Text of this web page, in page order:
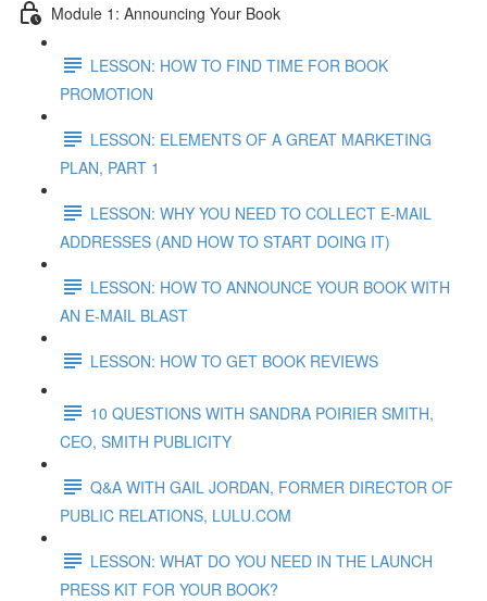
Module 1: Announcing Your Book
LESSON: HOW TO FIND TIME FOR BOOK
PROMOTION
LESSON: ELEMENTS OF A GREAT MARKETING
PLAN, PART 1
LESSON: WHY YOU NEED TO COLLECT E-MAIL
ADDRESSES (AND HOW TO START DOING IT)
LESSON: HOW TO ANNOUNCE YOUR BOOK WITH
AN E-MAIL BLAST
LESSON: HOW TO GET BOOK REVIEWS
10 QUESTIONS WITH SANDRA POIRIER SMITH,
CEO, SMITH PUBLICITY
Q&A WITH GAIL JORDAN, FORMER DIRECTOR OF
PUBLIC RELATIONS, LULU.COM
LESSON: WHAT DO YOU NEED IN THE LAUNCH
PRESS KIT FOR YOUR BOOK?